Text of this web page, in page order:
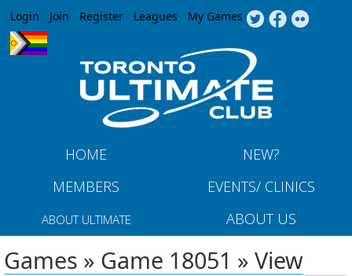
Jump to navigation
Login Join Register Leagues My Games
HOME
NEW?
MEMBERS
EVENTS/ CLINICS
ABOUT ULTIMATE ABOUT US
Games » Game 18051 » View